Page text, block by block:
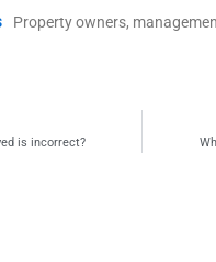
Property owners,
is incorrect?